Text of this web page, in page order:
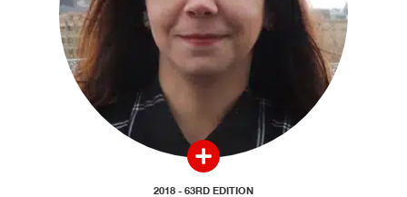
2018 - 63RD EDITION